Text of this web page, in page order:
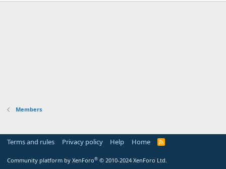
Members
Terms and rules Privacy policy Help Home
R
Community platform by XenForo® © 2010-2024 XenForo Ltd.